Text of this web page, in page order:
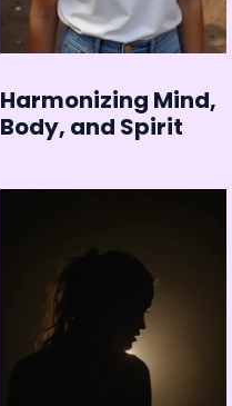
Harmonizing Mind,
Body, and Spirit